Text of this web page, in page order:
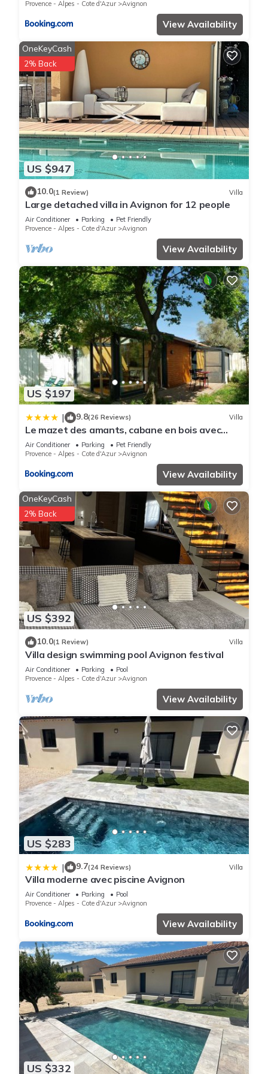
Provence - Alpes - Cote d'Azur
Avignon
View Availability
US $947
OneKeyCash
2% Back
10.0(1 Review) Villa
Large detached villa in Avignon for 12 people
Air Conditioner Parking
Pet Friendly
Provence - Alpes - Cote d'Azur
Avignon
View Availability
US $197
| 9.8(26 Reviews) Villa
Le mazet des amants, cabane en bois avec
jacuzzi privatif
Air Conditioner Parking
Pet Friendly
Provence - Alpes - Cote d'Azur
Avignon
View Availability
US $392
OneKeyCash
2% Back
10.0(1 Review) Villa
Villa design swimming pool Avignon festival
Air Conditioner Parking
Pool
Provence - Alpes - Cote d'Azur
Avignon
View Availability
US $283
| 9.7(24 Reviews) Villa
Villa moderne avec piscine Avignon
Air Conditioner Parking
Pool
Provence - Alpes - Cote d'Azur
Avignon
View Availability
US $332